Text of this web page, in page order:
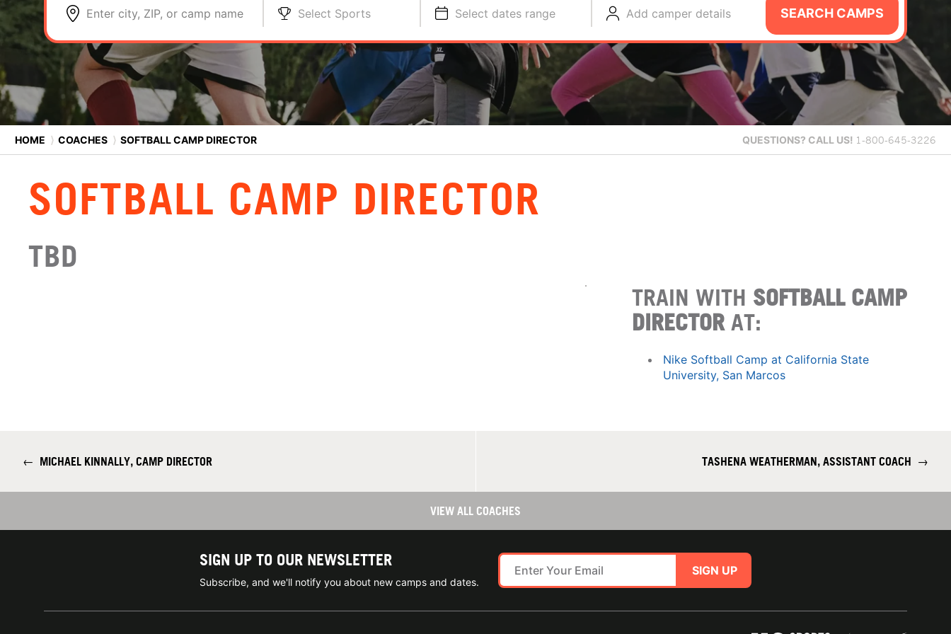
Enter city, ZIP, or camp name Select Sports Select dates range Add camper details SEARCH CAMPS
HOME ⟩ COACHES ⟩ SOFTBALL CAMP DIRECTOR QUESTIONS? CALL US! 1-800-645-3226
SOFTBALL CAMP DIRECTOR
TBD
TRAIN WITH SOFTBALL CAMP
DIRECTOR AT:
Nike Softball Camp at California State
University, San Marcos
← MICHAEL KINNALLY, CAMP DIRECTOR TASHENA WEATHERMAN, ASSISTANT COACH →
VIEW ALL COACHES
SIGN UP TO OUR NEWSLETTER
Subscribe, and we'll notify you about new camps and dates.
SIGN UP